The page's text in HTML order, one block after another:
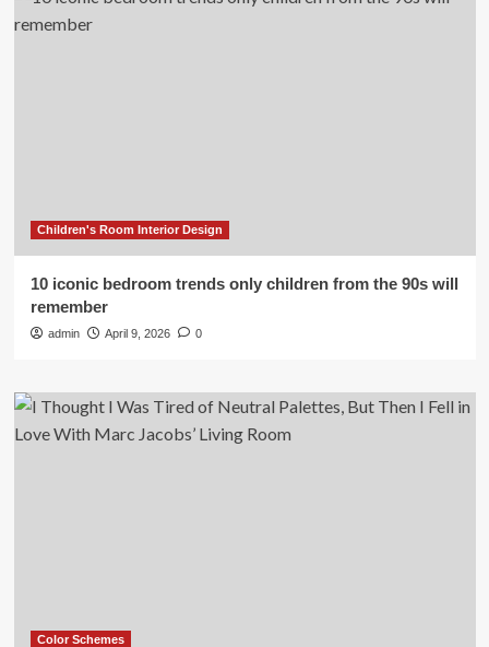
Children's Room Interior Design
10 iconic bedroom trends only children from the 90s will
remember
admin April 9, 2026 0
Color Schemes